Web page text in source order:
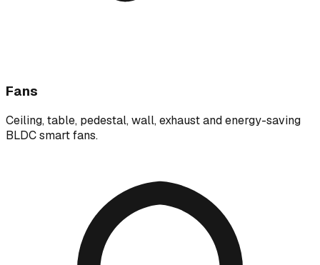
Fans
Ceiling, table, pedestal, wall, exhaust and energy-saving
BLDC smart fans.